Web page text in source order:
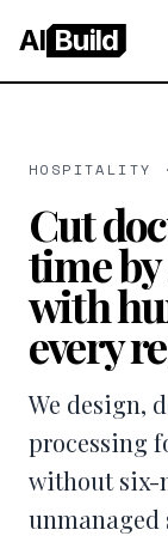
AI Build
HOSPITALITY
Cut
time
with
every
We design,
processing
without six-
unmanaged